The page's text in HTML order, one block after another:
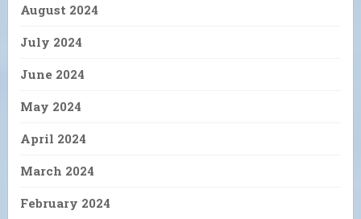
August 2024
July 2024
June 2024
May 2024
April 2024
March 2024
February 2024